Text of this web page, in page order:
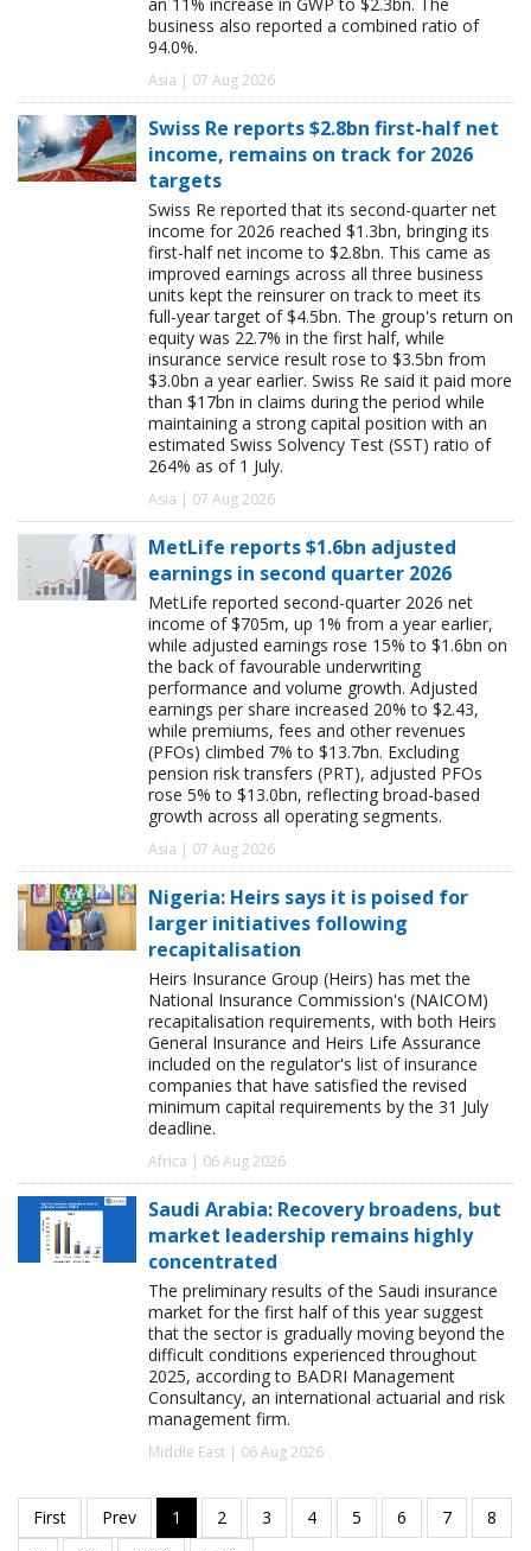
business also reported a combined ratio of
94.0%.
Asia | 07 Aug 2026
Swiss Re reports $2.8bn first-half net
income, remains on track for 2026
targets
Swiss Re reported that its second-quarter net
income for 2026 reached $1.3bn, bringing its
first-half net income to $2.8bn. This came as
improved earnings across all three business
units kept the reinsurer on track to meet its
full-year target of $4.5bn. The group's return on
equity was 22.7% in the first half, while
insurance service result rose to $3.5bn from
$3.0bn a year earlier. Swiss Re said it paid more
than $17bn in claims during the period while
maintaining a strong capital position with an
estimated Swiss Solvency Test (SST) ratio of
264% as of 1 July.
Asia | 07 Aug 2026
MetLife reports $1.6bn adjusted
earnings in second quarter 2026
MetLife reported second-quarter 2026 net
income of $705m, up 1% from a year earlier,
while adjusted earnings rose 15% to $1.6bn on
the back of favourable underwriting
performance and volume growth. Adjusted
earnings per share increased 20% to $2.43,
while premiums, fees and other revenues
(PFOs) climbed 7% to $13.7bn. Excluding
pension risk transfers (PRT), adjusted PFOs
rose 5% to $13.0bn, reflecting broad-based
growth across all operating segments.
Asia | 07 Aug 2026
Nigeria: Heirs says it is poised for
larger initiatives following
recapitalisation
Heirs Insurance Group (Heirs) has met the
National Insurance Commission's (NAICOM)
recapitalisation requirements, with both Heirs
General Insurance and Heirs Life Assurance
included on the regulator's list of insurance
companies that have satisfied the revised
minimum capital requirements by the 31 July
deadline.
Africa | 06 Aug 2026
Saudi Arabia: Recovery broadens, but
market leadership remains highly
concentrated
The preliminary results of the Saudi insurance
market for the first half of this year suggest
that the sector is gradually moving beyond the
difficult conditions experienced throughout
2025, according to BADRI Management
Consultancy, an international actuarial and risk
management firm.
Middle East | 06 Aug 2026